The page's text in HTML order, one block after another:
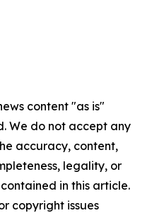
content "as is"
We do not accept any
accuracy, content,
legality, or
in this article.
copyright issues